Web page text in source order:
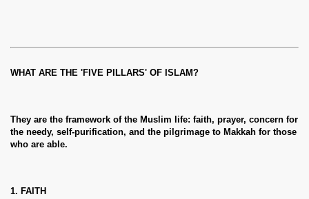
WHAT ARE THE 'FIVE PILLARS' OF ISLAM?
They are the framework of the Muslim life: faith, prayer, concern for
the needy, self-purification, and the pilgrimage to Makkah for those
who are able.
1. FAITH